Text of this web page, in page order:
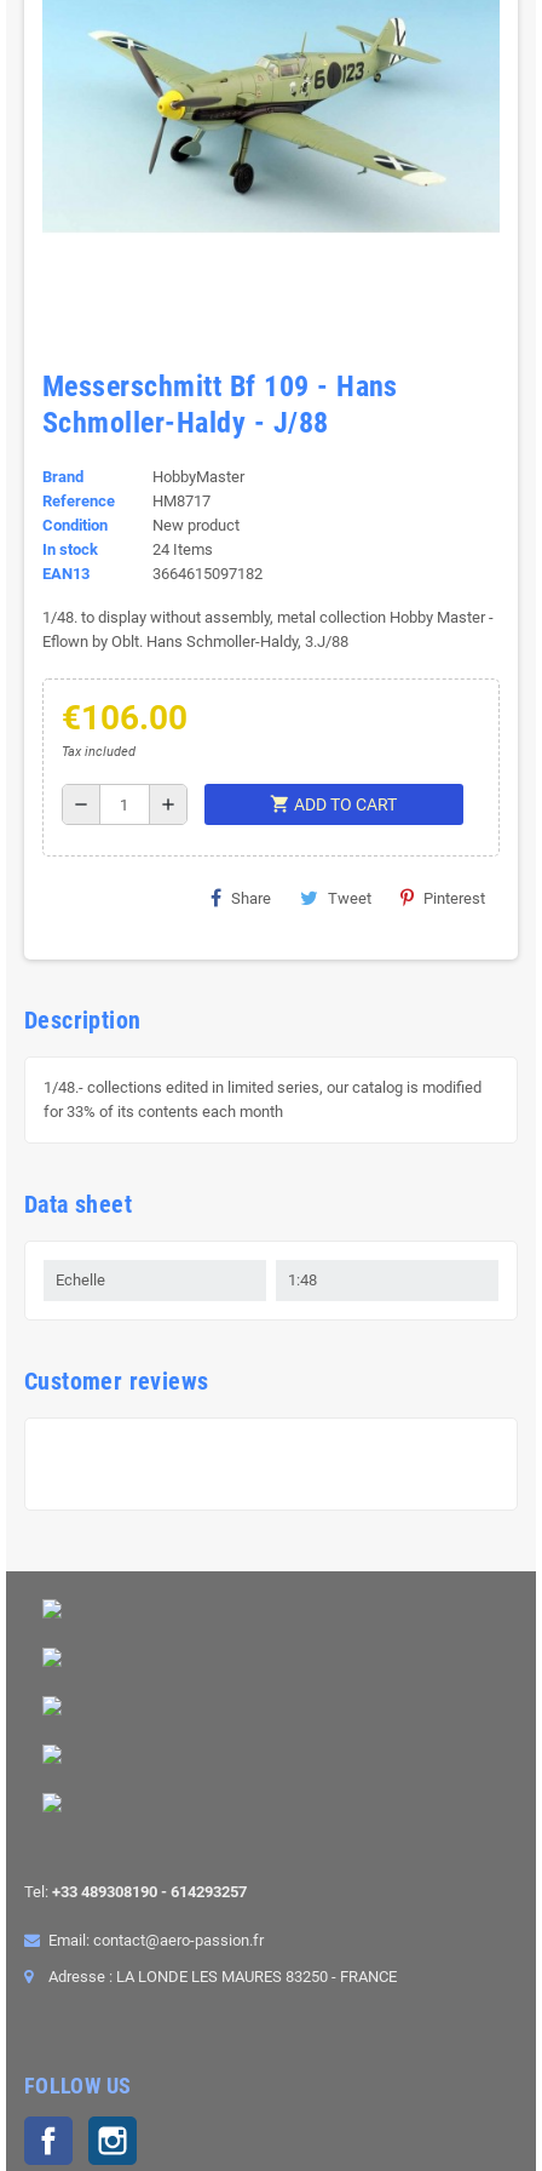
Messerschmitt Bf 109 - Hans
Schmoller-Haldy - J/88
Brand
HobbyMaster
Reference
HM8717
Condition
New product
In stock
24 Items
EAN13
3664615097182
1/48. to display without assembly, metal collection Hobby Master -
Eflown by Oblt. Hans Schmoller-Haldy, 3.J/88
€106.00
Tax included
remove add shopping_cart ADD TO CART
Share Tweet Pinterest
Description
1/48.- collections edited in limited series, our catalog is modified
for 33% of its contents each month
Data sheet
Echelle 1:48
Customer reviews
Tel: +33 489308190 - 614293257
Email: contact@aero-passion.fr
Adresse : LA LONDE LES MAURES 83250 - FRANCE
FOLLOW US
Facebook